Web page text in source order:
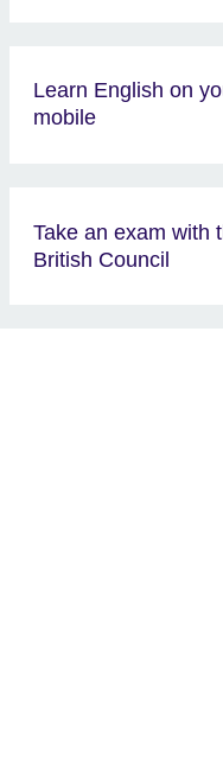
Learn English on
mobile
Take an exam with
British Council